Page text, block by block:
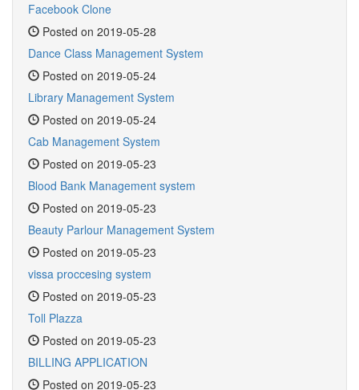
Facebook Clone
Posted on 2019-05-28
Dance Class Management System
Posted on 2019-05-24
Library Management System
Posted on 2019-05-24
Cab Management System
Posted on 2019-05-23
Blood Bank Management system
Posted on 2019-05-23
Beauty Parlour Management System
Posted on 2019-05-23
vissa proccesing system
Posted on 2019-05-23
Toll Plazza
Posted on 2019-05-23
BILLING APPLICATION
Posted on 2019-05-23